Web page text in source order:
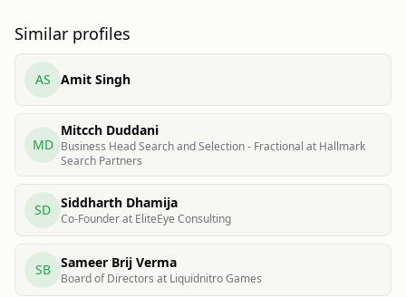
Similar profiles
AS Amit Singh
MD
Mitcch Duddani
Business Head Search and Selection - Fractional at Hallmark
Search Partners
SD Siddharth Dhamija
Co-Founder at EliteEye Consulting
SB Sameer Brij Verma
Board of Directors at Liquidnitro Games